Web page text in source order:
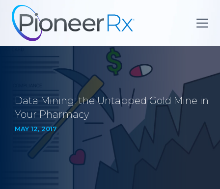
Data Mining: the Untapped Gold Mine in
Your Pharmacy
MAY 12, 2017